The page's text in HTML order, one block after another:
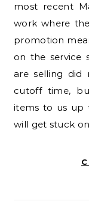
most recent
work where
promotion
on the service
are selling did
cutoff time,
items to us up
will get stuck